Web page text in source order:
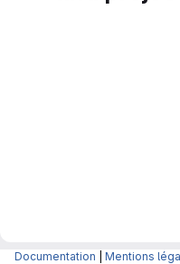
Documentation Mentions